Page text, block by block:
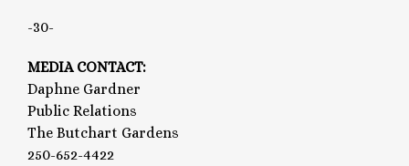
-30-
MEDIA CONTACT:
Daphne Gardner
Public Relations
The Butchart Gardens
250-652-4422